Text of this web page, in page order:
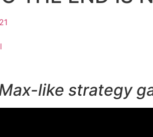
like strategy